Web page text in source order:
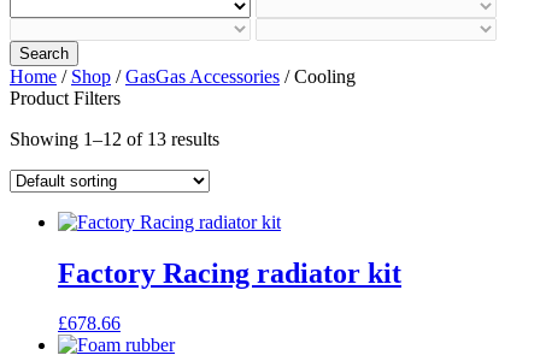
Search
Home / Shop /GasGas Accessories / Cooling
Product Filters
Showing 1–12 of 13 results
Factory Racing radiator kit
£678.66